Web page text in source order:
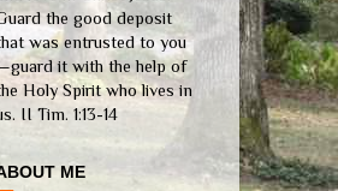
the good deposit
was entrusted to you
it with the help of
Holy Spirit who lives in
II Tim. 1:13-14
ME